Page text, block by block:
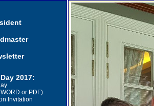
2017:
WORD or PDF)
Invitation